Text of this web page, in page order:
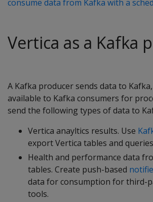
consume data from Kafka with a
Vertica as a Kafka
A Kafka producer sends data to
available to Kafka consumers for
send the following types of data to
Vertica anayltics results. Use
export Vertica tables and
Health and performance data
tables. Create push-based
data for consumption for third-
tools.